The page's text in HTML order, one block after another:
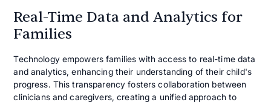
Real-Time Data and Analytics for
Families
Technology empowers families with access to real-time data
and analytics, enhancing their understanding of their child's
progress. This transparency fosters collaboration between
clinicians and caregivers, creating a unified approach to